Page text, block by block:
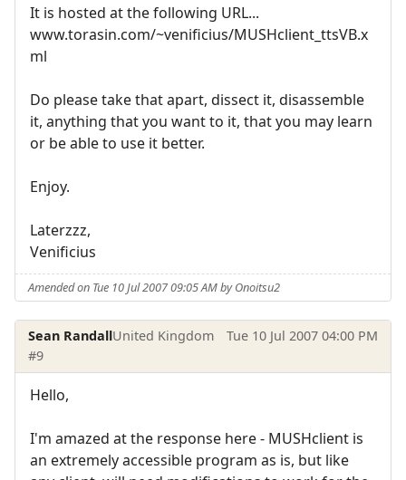
It is hosted at the following URL...
www.torasin.com/~venificius/MUSHclient_ttsVB.x
ml
Do please take that apart, dissect it, disassemble
it, anything that you want to it, that you may learn
or be able to use it better.
Enjoy.
Laterzzz,
Venificius
Amended on Tue 10 Jul 2007 09:05 AM by Onoitsu2
Sean RandallUnited Kingdom
Tue 10 Jul 2007 04:00 PM
#9
Hello,
I'm amazed at the response here - MUSHclient is
an extremely accessible program as is, but like